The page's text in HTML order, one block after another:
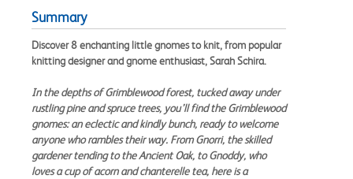
Summary
Discover 8 enchanting little gnomes to knit, from popular
knitting designer and gnome enthusiast, Sarah Schira.
In the depths of Grimblewood forest, tucked away under
rustling pine and spruce trees, you’ll find the Grimblewood
gnomes: an eclectic and kindly bunch, ready to welcome
anyone who rambles their way. From Gnorri, the skilled
gardener tending to the Ancient Oak, to Gnoddy, who
loves a cup of acorn and chanterelle tea, here is a